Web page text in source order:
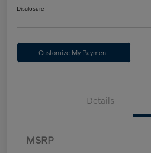
Disclosure
Customize My Payment
Details
MSRP